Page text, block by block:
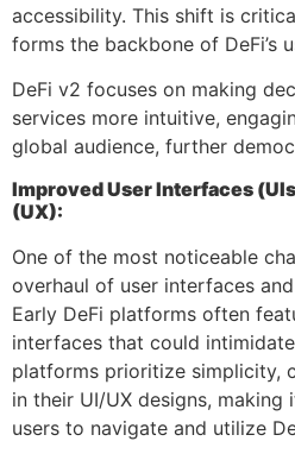
accessibility. This shift is
forms the backbone of DeFi’s
DeFi v2 focuses on making
services more intuitive,
global audience, further
Improved User Interfaces
(UX):
One of the most noticeable
overhaul of user interfaces
Early DeFi platforms often
interfaces that could
platforms prioritize simplicity,
in their UI/UX designs,
users to navigate and utilize